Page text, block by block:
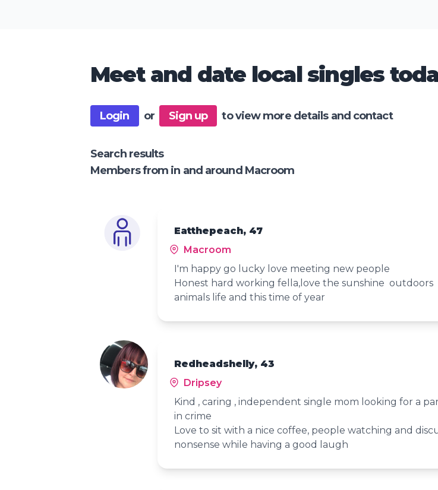
Meet and date local singles
Login or Sign up to view more details and contact
Search results
Members from in and around Macroom
Eatthepeach, 47
Macroom
I'm happy go lucky love meeting new people
Honest hard working fella,love the sunshine outdoors
animals life and this time of year
Redheadshelly, 43
Dripsey
Kind , caring , independent single mom looking for a
in crime
Love to sit with a nice coffee, people watching and
nonsense while having a good laugh